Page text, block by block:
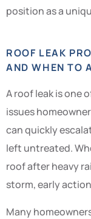
position as a
ROOF LEAK
AND WHEN TO
A roof leak is one
issues
can quickly
left untreated.
roof after heavy
storm, early
Many